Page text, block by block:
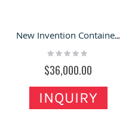
New Invention Container Restaurant Retail Food Shop with Inside Furniture for Sale
Rating:
$36,000.00
INQUIRY